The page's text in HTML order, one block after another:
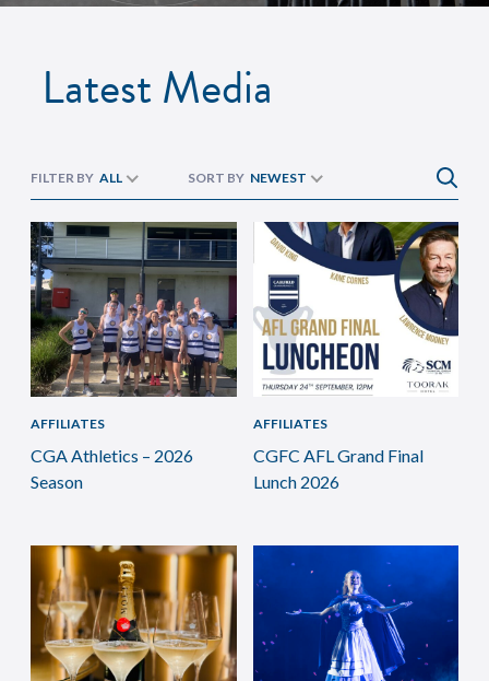
Latest Media
FILTER BY ALL SORT BY NEWEST
AFFILIATES
CGA Athletics – 2026
Season
AFFILIATES
CGFC AFL Grand Final
Lunch 2026